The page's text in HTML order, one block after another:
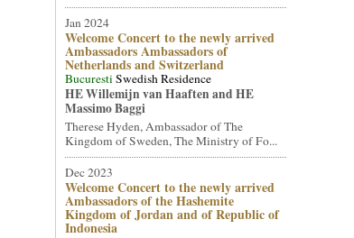
Jan 2024
Welcome Concert to the newly arrived
Ambassadors Ambassadors of
Netherlands and Switzerland
BucurestiSwedish Residence
HE Willemijn van Haaften and HE
Massimo Baggi
Therese Hyden, Ambassador of The
Kingdom of Sweden, The Ministry of Fo...
Dec 2023
Welcome Concert to the newly arrived
Ambassadors of the Hashemite
Kingdom of Jordan and of Republic of
Indonesia